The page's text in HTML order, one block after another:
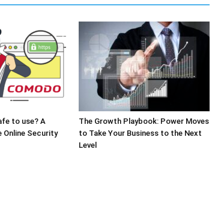
to use? A
Online Security
The Growth Playbook: Power Moves
to Take Your Business to the Next
Level